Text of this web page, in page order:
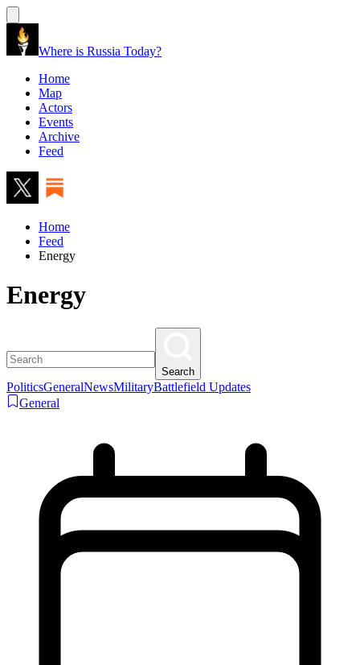
Where is Russia Today?
Home
Map
Actors
Events
Archive
Feed
Home
Feed
Energy
Energy
Search
PoliticsGeneralNewsMilitaryBattlefield Updates
General